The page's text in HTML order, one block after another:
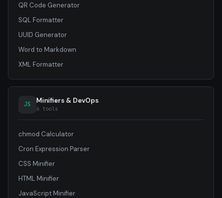
QR Code Generator
SQL Formatter
UUID Generator
Word to Markdown
XML Formatter
JS Minifiers & DevOps
6 tools
chmod Calculator
Cron Expression Parser
CSS Minifier
HTML Minifier
JavaScript Minifier